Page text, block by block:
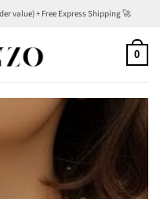
value) + Free Express Shipping 🚀
0